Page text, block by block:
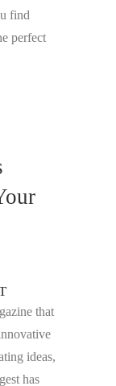
find
perfect
that
ideas,
has